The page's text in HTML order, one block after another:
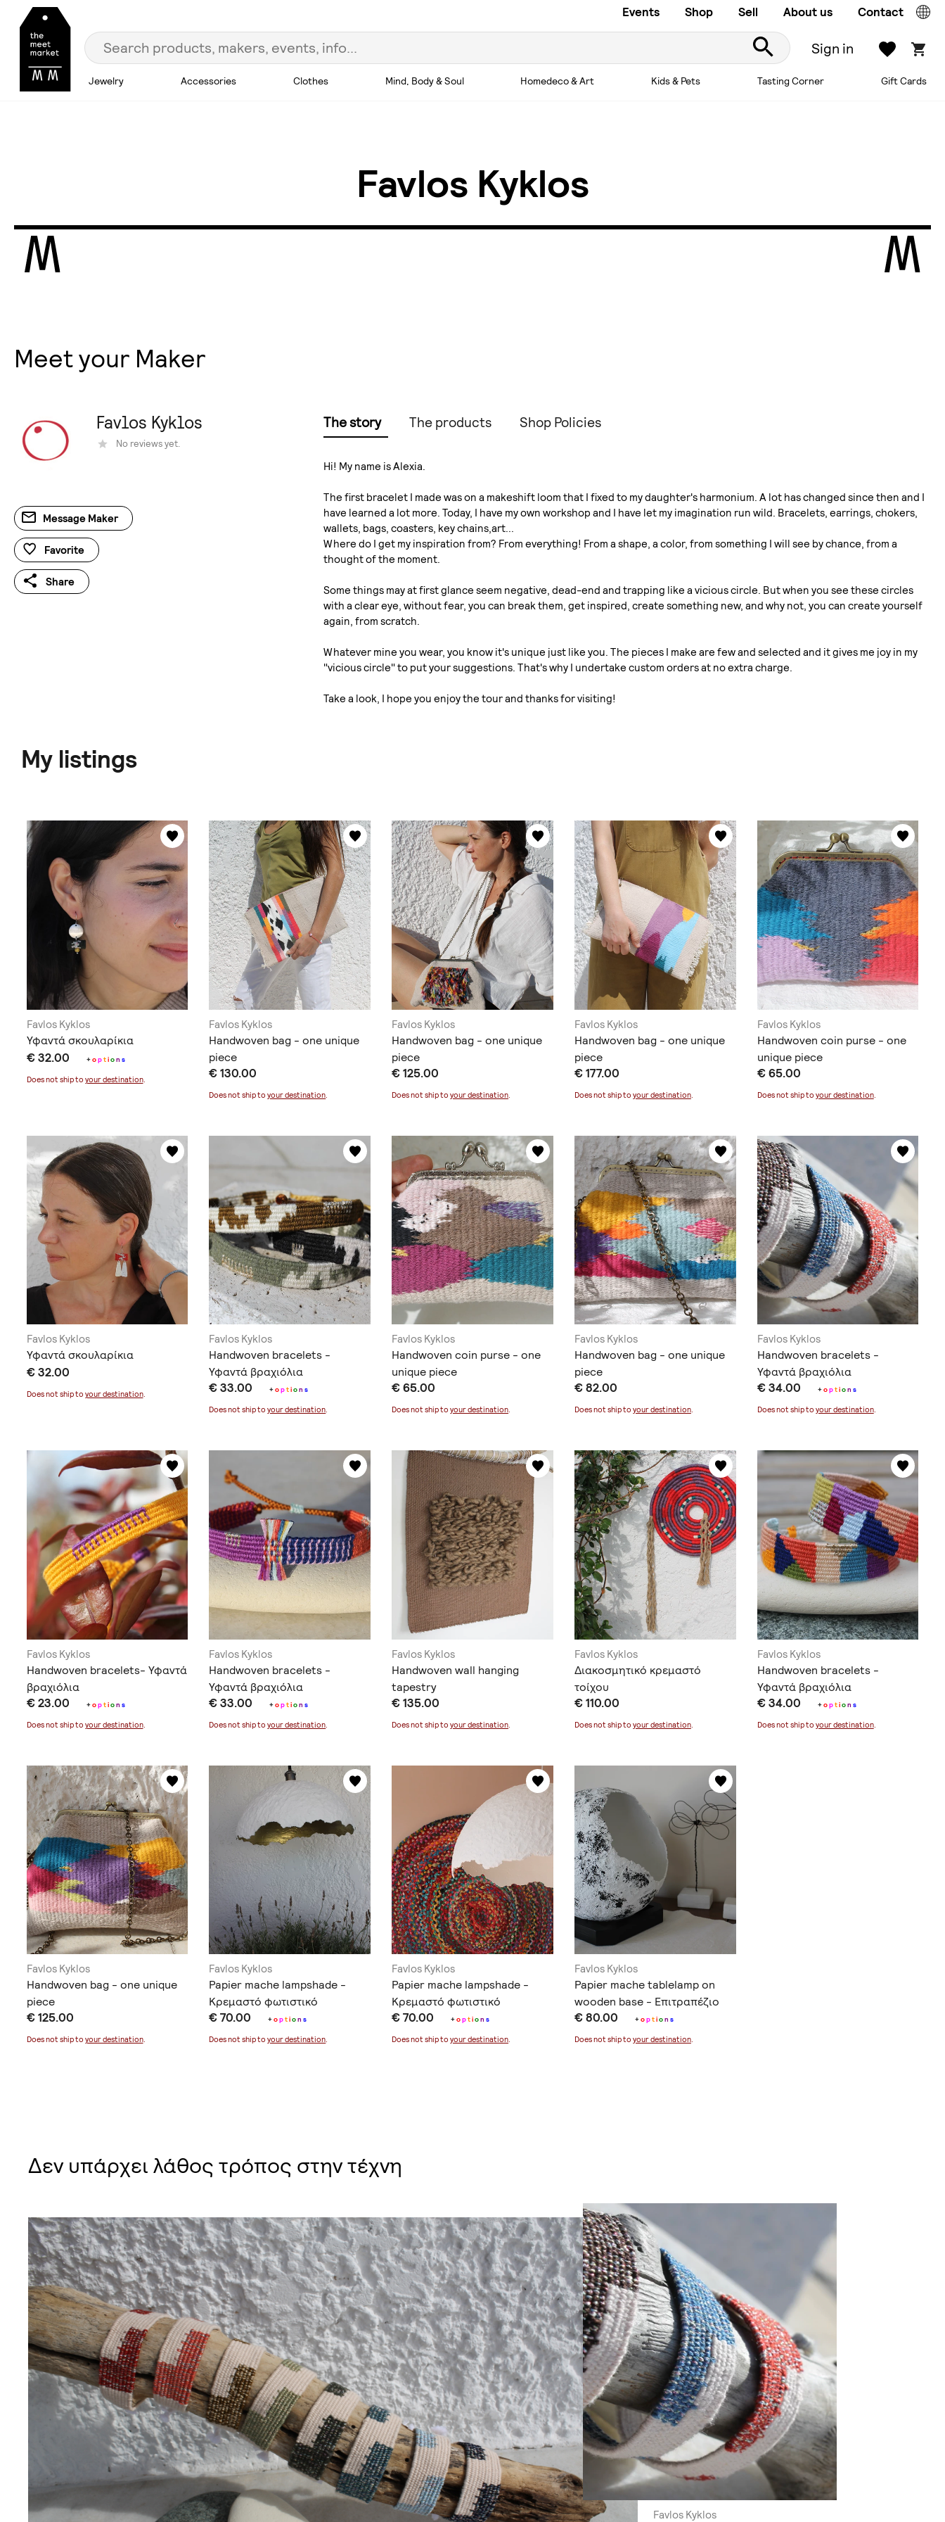
Events Shop Sell About us Contact
Sign in
Jewelry Accessories Clothes Mind, Body & Soul Homedeco & Art Kids & Pets Tasting Corner Gift Cards
Favlos Kyklos
Meet your Maker
Favlos Kyklos
Νo reviews yet.
Message Maker
Favorite
Share
The story The products Shop Policies
Hi! My name is Alexia.
The first bracelet I made was on a makeshift loom that I fixed to my daughter's harmonium. A lot has changed since then and I
have learned a lot more. Today, I have my own workshop and I have let my imagination run wild. Bracelets, earrings, chokers,
wallets, bags, coasters, key chains,art...
Where do I get my inspiration from? From everything! From a shape, a color, from something I will see by chance, from a
thought of the moment.
Some things may at first glance seem negative, dead-end and trapping like a vicious circle. But when you see these circles
with a clear eye, without fear, you can break them, get inspired, create something new, and why not, you can create yourself
again, from scratch.
Whatever mine you wear, you know it's unique just like you. The pieces I make are few and selected and it gives me joy in my
"vicious circle" to put your suggestions. That's why I undertake custom orders at no extra charge.
Take a look, I hope you enjoy the tour and thanks for visiting!
My listings
Favlos Kyklos
Υφαντά σκουλαρίκια
€ 32.00 +option s
Does not ship to your destination.
Favlos Kyklos
Handwoven bag - one unique
piece
€ 130.00
Does not ship toyour destination
Favlos Kyklos
Handwoven bag - one unique
piece
€ 125.00
Does not ship toyour destination
Favlos Kyklos
Handwoven bag - one unique
piece
€ 177.00
Does not ship to your destination.
Favlos Kyklos
Handwoven coin purse - one
unique piece
€ 65.00
Does not ship to your destination.
Favlos Kyklos
Υφαντά σκουλαρίκια
€ 32.00
Does not ship to your destination.
Favlos Kyklos
Handwoven bracelets -
Υφαντά βραχιόλια
€ 33.00 +option s
Does not ship toyour destination.
Favlos Kyklos
Handwoven coin purse - one
unique piece
€ 65.00
Does not ship toyour destination.
Favlos Kyklos
Handwoven bag - one unique
piece
€ 82.00
Does not ship to your destination.
Favlos Kyklos
Handwoven bracelets -
Υφαντά βραχιόλια
€ 34.00 +option s
Does not ship to your destination.
Favlos Kyklos
Handwoven bracelets- Υφαντά
βραχιόλια
€ 23.00 +option s
Does not ship to your destination.
Favlos Kyklos
Handwoven bracelets -
Υφαντά βραχιόλια
€ 33.00 +option s
Does not ship toyour destination
Favlos Kyklos
Handwoven wall hanging
tapestry
€ 135.00
Does not ship toyour destination
Favlos Kyklos
Διακοσμητικό κρεμαστό
τοίχου
€ 110.00
Does not ship to your destination.
Favlos Kyklos
Handwoven bracelets -
Υφαντά βραχιόλια
€ 34.00 +option s
Does not ship to your destination.
Favlos Kyklos
Handwoven bag - one unique
piece
€ 125.00
Does not ship to your destination.
Favlos Kyklos
Papier mache lampshade -
Κρεμαστό φωτιστικό
€ 70.00 +option s
Does not ship toyour destination.
Favlos Kyklos
Papier mache lampshade -
Κρεμαστό φωτιστικό
€ 70.00 +option s
Does not ship toyour destination.
Favlos Kyklos
Papier mache tablelamp on
wooden base - Επιτραπέζιο
φωτιστικό
€ 80.00 +option s
Does not ship to your destination.
Δεν υπάρχει λάθος τρόπος στην τέχνη
Favlos Kyklos